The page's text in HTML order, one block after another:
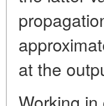
at the